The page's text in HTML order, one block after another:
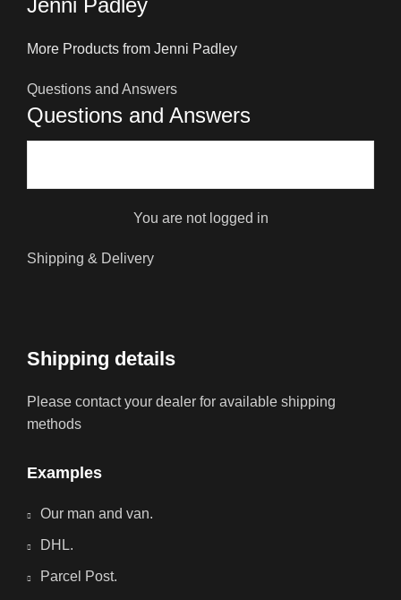
Jenni Padley
More Products from Jenni Padley
Questions and Answers
Questions and Answers
You are not logged in
Shipping & Delivery
Shipping details
Please contact your dealer for available shipping
methods
Examples
Our man and van.
DHL.
Parcel Post.